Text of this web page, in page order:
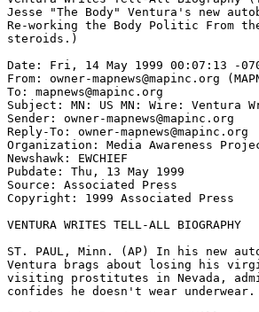
Jesse "The Body" Ventura's new
Re-working the Body Politic From
steroids.)
Date: Fri, 14 May 1999 00:07:13 -
From: owner-mapnews@mapinc.org
To: mapnews@mapinc.org
Subject: MN: US MN: Wire: Ventura
Sender: owner-mapnews@mapinc.org
Reply-To: owner-mapnews@mapinc.org
Organization: Media Awareness
Newshawk: EWCHIEF
Pubdate: Thu, 13 May 1999
Source: Associated Press
Copyright: 1999 Associated Press
VENTURA WRITES TELL-ALL BIOGRAPHY
ST. PAUL, Minn. (AP) In his new
Ventura brags about losing his
visiting prostitutes in Nevada,
confides he doesn't wear underwear.